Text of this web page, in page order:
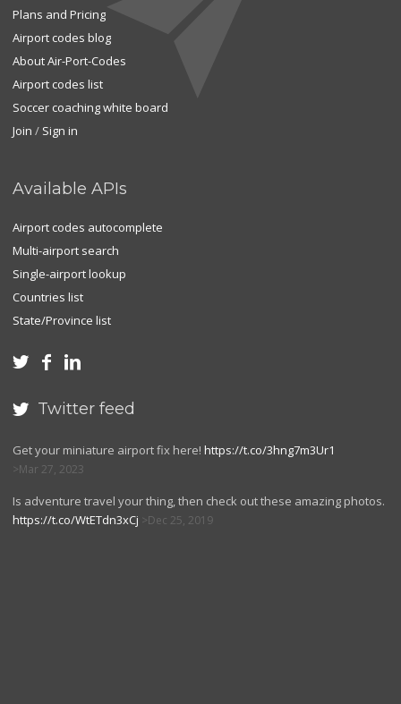
Plans and Pricing
Airport codes blog
About Air-Port-Codes
Airport codes list
Soccer coaching white board
Join / Sign in
Available APIs
Airport codes autocomplete
Multi-airport search
Single-airport lookup
Countries list
State/Province list
  
 Twitter feed
Get your miniature airport fix here! https://t.co/3hng7m3Ur1
Mar 27, 2023
Is adventure travel your thing, then check out these amazing photos.
https://t.co/WtETdn3xCj
Dec 25, 2019